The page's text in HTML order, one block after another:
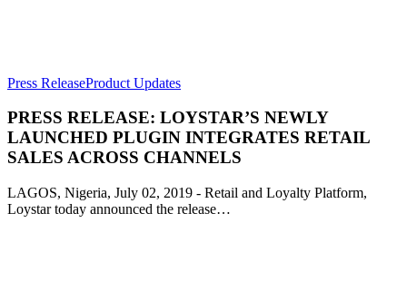
Press ReleaseProduct Updates
PRESS RELEASE: LOYSTAR’S NEWLY
LAUNCHED PLUGIN INTEGRATES RETAIL
SALES ACROSS CHANNELS
LAGOS, Nigeria, July 02, 2019 - Retail and Loyalty Platform,
Loystar today announced the release…